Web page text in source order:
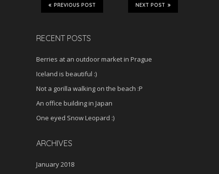
NEXT POST
PREVIOUS POST
RECENT POSTS
Berries at an outdoor market in Prague
Iceland is beautiful :)
Not a gorilla walking on the beach :P
An office building in Japan
One eyed Snow Leopard :)
ARCHIVES
January 2018